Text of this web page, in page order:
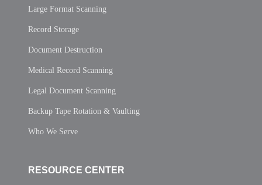
Large Format Scanning
Record Storage
Document Destruction
Medical Record Scanning
Legal Document Scanning
Backup Tape Rotation & Vaulting
Who We Serve
RESOURCE CENTER